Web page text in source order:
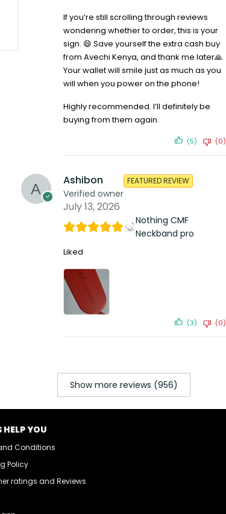
If you’re still scrolling through reviews
wondering whether to order, this is your
sign. 😄 Save yourself the extra cash buy
from Avechi Kenya, and thank me later🙏
Your wallet will smile just as much as you
will when you power on the phone!
Highly recommended. I’ll definitely be
buying from them again.
(5) (0)
Ashibon
Verified owner
FEATURED REVIEW
July 13, 2026
Nothing CMF
Neckband pro
Liked
(3) (0)
Show more reviews (956)
HELP YOU
Conditions
Policy
ratings and Reviews